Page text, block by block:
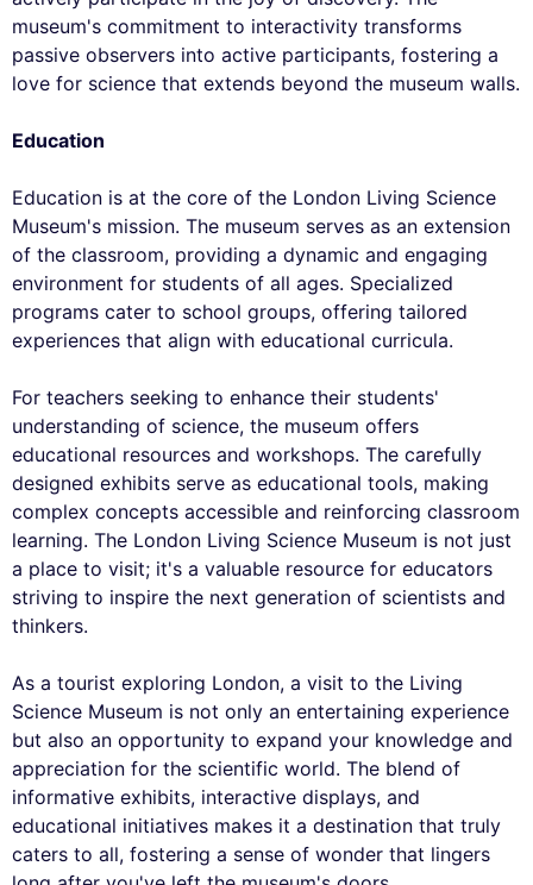
museum's commitment to interactivity transforms
passive observers into active participants, fostering a
love for science that extends beyond the museum walls.
Education
Education is at the core of the London Living Science
Museum's mission. The museum serves as an extension
of the classroom, providing a dynamic and engaging
environment for students of all ages. Specialized
programs cater to school groups, offering tailored
experiences that align with educational curricula.
For teachers seeking to enhance their students'
understanding of science, the museum offers
educational resources and workshops. The carefully
designed exhibits serve as educational tools, making
complex concepts accessible and reinforcing classroom
learning. The London Living Science Museum is not just
a place to visit; it's a valuable resource for educators
striving to inspire the next generation of scientists and
thinkers.
As a tourist exploring London, a visit to the Living
Science Museum is not only an entertaining experience
but also an opportunity to expand your knowledge and
appreciation for the scientific world. The blend of
informative exhibits, interactive displays, and
educational initiatives makes it a destination that truly
caters to all, fostering a sense of wonder that lingers